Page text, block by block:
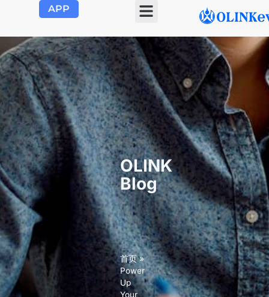
APP
OLINK
Blog
首页»
Power
Up
Your